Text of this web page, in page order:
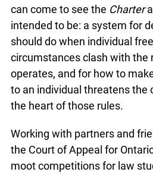
can come to see the Charter
intended to be: a system for
should do when individual
circumstances clash with the
operates, and for how to
to an individual threatens the
the heart of those rules.
Working with partners and
the Court of Appeal for
moot competitions for law